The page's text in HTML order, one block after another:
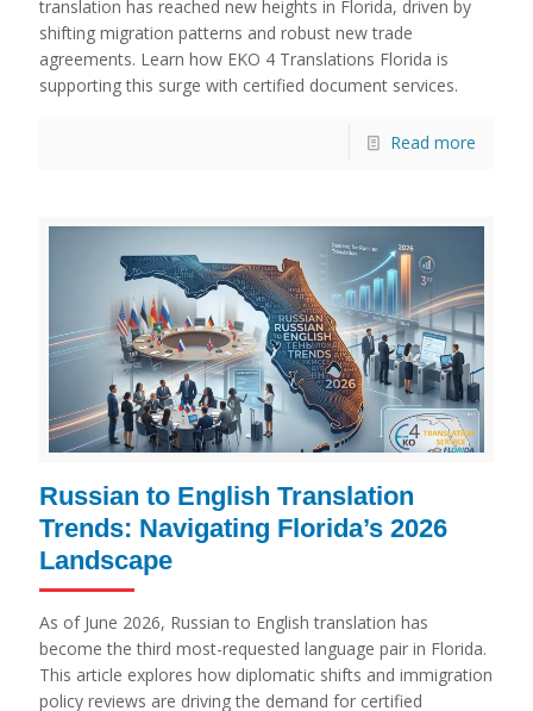
translation has reached new heights in Florida, driven by
shifting migration patterns and robust new trade
agreements. Learn how EKO 4 Translations Florida is
supporting this surge with certified document services.
Read more
Russian to English Translation
Trends: Navigating Florida’s 2026
Landscape
As of June 2026, Russian to English translation has
become the third most-requested language pair in Florida.
This article explores how diplomatic shifts and immigration
policy reviews are driving the demand for certified